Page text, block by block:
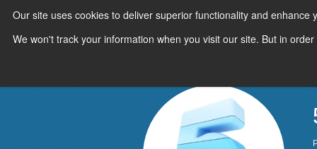
Our site uses cookies to deliver superior functionality and
We won't track your information when you visit our site. But in